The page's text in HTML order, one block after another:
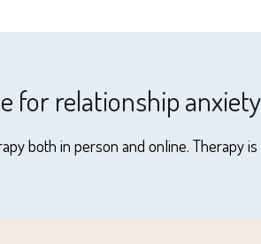
for relationship
both in person and online. Therapy is